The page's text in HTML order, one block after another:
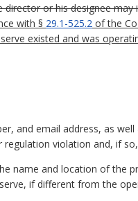
director or his designee
with § 29.1-525.2 of the
existed and was
and email address, as
violation and, if
name and location of the
if different from the